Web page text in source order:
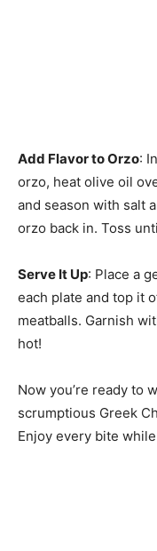
Add Flavor to Orzo:
orzo, heat olive oil
and season with salt
orzo back in. Toss
Serve It Up: Place a
each plate and top it
meatballs. Garnish
hot!
Now you’re ready to
scrumptious Greek
Enjoy every bite